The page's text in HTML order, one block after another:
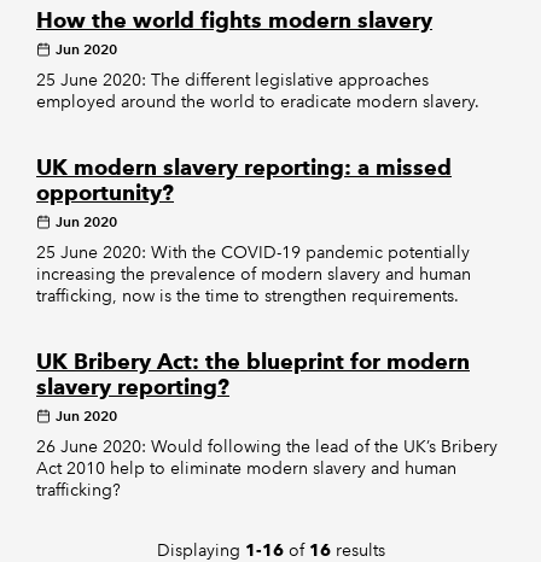
How the world fights modern slavery
Jun 2020
25 June 2020: The different legislative approaches
employed around the world to eradicate modern slavery.
UK modern slavery reporting: a missed
opportunity?
Jun 2020
25 June 2020: With the COVID-19 pandemic potentially
increasing the prevalence of modern slavery and human
trafficking, now is the time to strengthen requirements.
UK Bribery Act: the blueprint for modern
slavery reporting?
Jun 2020
26 June 2020: Would following the lead of the UK’s Bribery
Act 2010 help to eliminate modern slavery and human
trafficking?
Displaying 1-16of 16results